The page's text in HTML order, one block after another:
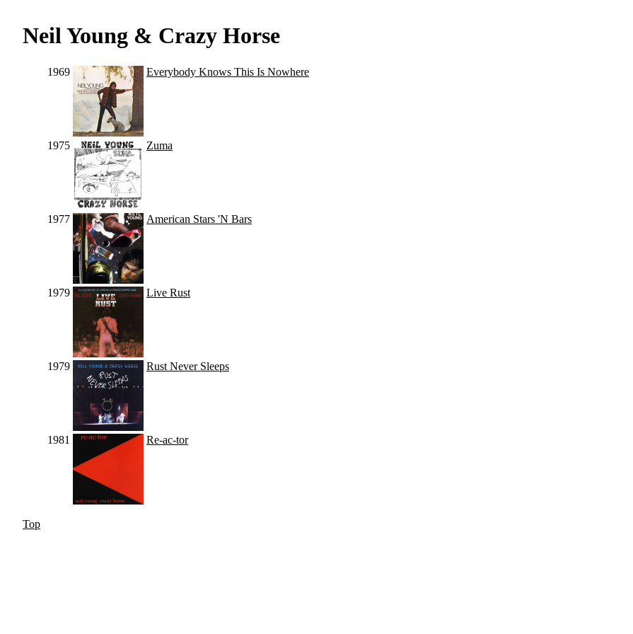
Neil Young & Crazy Horse
1969 Everybody Knows This Is Nowhere
1975 Zuma
1977 American Stars 'N Bars
1979 Live Rust
1979 Rust Never Sleeps
1981 Re-ac-tor
Top